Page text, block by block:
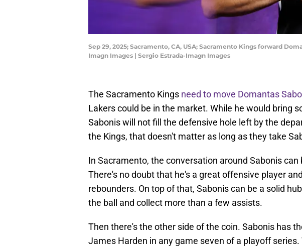
Sep 29, 2025; Sacramento, CA, USA; Sacramento Kings forward
Imagn Images | Sergio Estrada-Imagn Images
The Sacramento Kings need to move Domantas
Lakers could be in the market. While he would bring
Sabonis will not fill the defensive hole left by the
the Kings, that doesn't matter as long as they take
In Sacramento, the conversation around Sabonis
There's no doubt that he's a great offensive player
rebounders. On top of that, Sabonis can be a solid
the ball and collect more than a few assists.
Then there's the other side of the coin. Sabonis has
James Harden in any game seven of a playoff